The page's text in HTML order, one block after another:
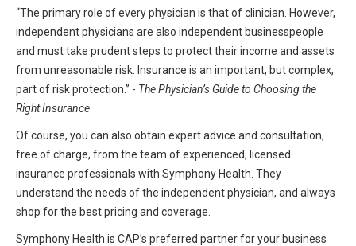
“The primary role of every physician is that of clinician. However,
independent physicians are also independent businesspeople
and must take prudent steps to protect their income and assets
from unreasonable risk. Insurance is an important, but complex,
part of risk protection.” - The Physician’s Guide to Choosing the
Right Insurance
Of course, you can also obtain expert advice and consultation,
free of charge, from the team of experienced, licensed
insurance professionals with Symphony Health. They
understand the needs of the independent physician, and always
shop for the best pricing and coverage.
Symphony Health is CAP’s preferred partner for your business